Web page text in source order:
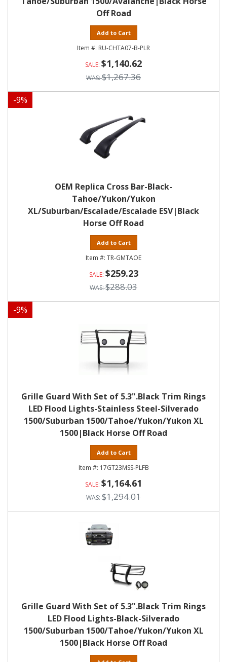
Off Road
Add to Cart
RU-CHTA07-B-PLR
$1,140.62
$1,267.36
-9%
OEM Replica Cross Bar-Black-
Tahoe/Yukon/Yukon
XL/Suburban/Escalade/Escalade ESV|Black
Horse Off Road
Add to Cart
TR-GMTAOE
$259.23
$288.03
-9%
Grille Guard With Set of 5.3".Black Trim Rings
LED Flood Lights-Stainless Steel-Silverado
1500/Suburban 1500/Tahoe/Yukon/Yukon XL
1500|Black Horse Off Road
Add to Cart
17GT23MSS-PLFB
$1,164.61
$1,294.01
Grille Guard With Set of 5.3".Black Trim Rings
LED Flood Lights-Black-Silverado
1500/Suburban 1500/Tahoe/Yukon/Yukon XL
1500|Black Horse Off Road